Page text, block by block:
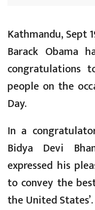
Kathmandu, Sept
Barack Obama
congratulations
people on the
Day.
In a
Bidya Devi
expressed his
to convey the
the United States’.